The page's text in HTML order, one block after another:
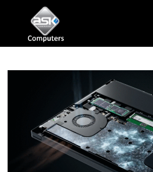
Monday – Friday:
Saturday– 11 am –
Sunday–Closed
BUSINESS SERVICES
MANAGED IT SERVICES
MAIL IN
CONTACT US
EXPLORE